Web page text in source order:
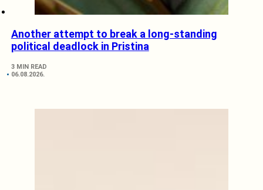
Another attempt to break a long-standing
political deadlock in Pristina
3 MIN READ
06.08.2026.